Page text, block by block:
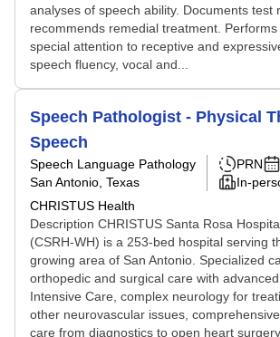
analyses of speech ability. Documents test
recommends remedial treatment.
special attention to receptive and
speech fluency, vocal and...
Speech Pathologist - Physical
Speech
Speech Language Pathology
San Antonio, Texas
CHRISTUS Health
PRN
In-
Description CHRISTUS Santa Rosa
(CSRH-WH) is a 253-bed hospital serving
growing area of San Antonio. Specialized
orthopedic and surgical care with
Intensive Care, complex neurology for
other neurovascular issues,
care from diagnostics to open heart